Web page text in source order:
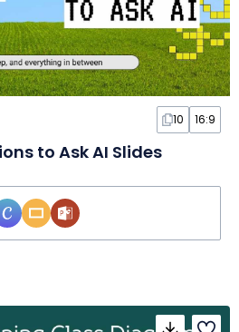
10 16:9
to Ask AI Slides